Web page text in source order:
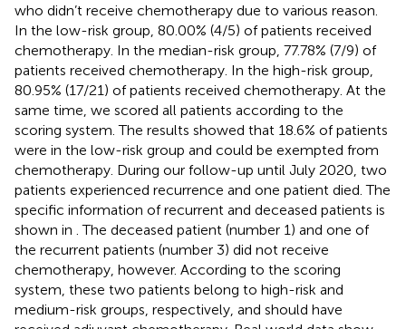
who didn’t receive chemotherapy due to various reason.
In the low-risk group, 80.00% (4/5) of patients received
chemotherapy. In the median-risk group, 77.78% (7/9) of
patients received chemotherapy. In the high-risk group,
80.95% (17/21) of patients received chemotherapy. At the
same time, we scored all patients according to the
scoring system. The results showed that 18.6% of patients
were in the low-risk group and could be exempted from
chemotherapy. During our follow-up until July 2020, two
patients experienced recurrence and one patient died. The
specific information of recurrent and deceased patients is
shown in . The deceased patient (number 1) and one of
the recurrent patients (number 3) did not receive
chemotherapy, however. According to the scoring
system, these two patients belong to high-risk and
medium-risk groups, respectively, and should have